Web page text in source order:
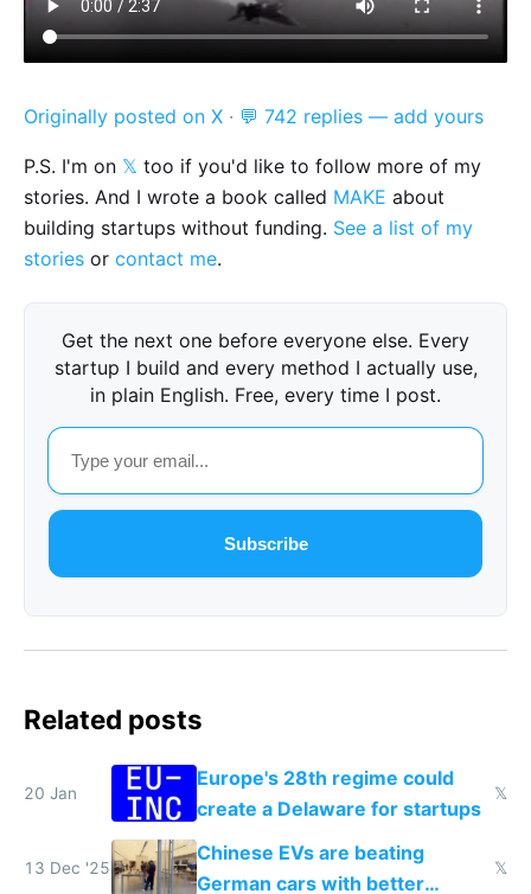
Originally posted on X · 💬 742 replies — add yours
P.S. I'm on 𝕏 too if you'd like to follow more of my
stories. And I wrote a book called MAKE about
building startups without funding. See a list of my
stories or contact me.
Get the next one before everyone else. Every
startup I build and every method I actually use,
in plain English. Free, every time I post.
Subscribe
Related posts
20 Jan
Europe's 28th regime could
create a Delaware for startups
𝕏
13 Dec '25
Chinese EVs are beating
German cars with better
𝕏